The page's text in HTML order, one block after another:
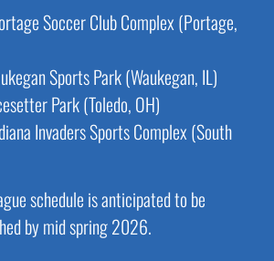
Soccer Club Complex (Portage,
Sports Park (Waukegan, IL)
Park (Toledo, OH)
Invaders Sports Complex (South
schedule is anticipated to be
by mid spring 2026.